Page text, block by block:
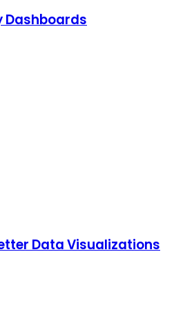
Dashboards
Data Visualizations